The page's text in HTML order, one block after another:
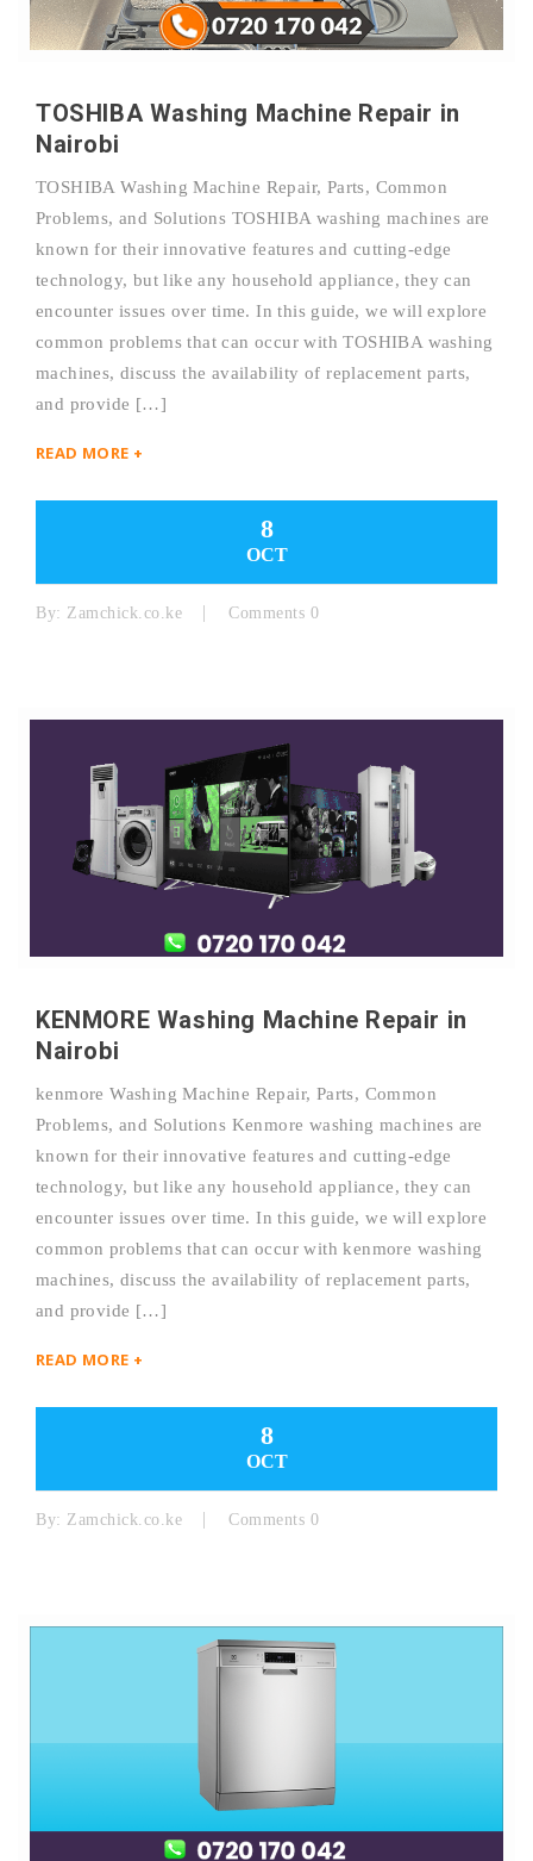
TOSHIBA Washing Machine Repair in
Nairobi
TOSHIBA Washing Machine Repair, Parts, Common
Problems, and Solutions TOSHIBA washing machines are
known for their innovative features and cutting-edge
technology, but like any household appliance, they can
encounter issues over time. In this guide, we will explore
common problems that can occur with TOSHIBA washing
machines, discuss the availability of replacement parts,
and provide […]
READ MORE +
8
OCT
By: Zamchick.co.ke Comments 0
KENMORE Washing Machine Repair in
Nairobi
kenmore Washing Machine Repair, Parts, Common
Problems, and Solutions Kenmore washing machines are
known for their innovative features and cutting-edge
technology, but like any household appliance, they can
encounter issues over time. In this guide, we will explore
common problems that can occur with kenmore washing
machines, discuss the availability of replacement parts,
and provide […]
READ MORE +
8
OCT
By: Zamchick.co.ke Comments 0